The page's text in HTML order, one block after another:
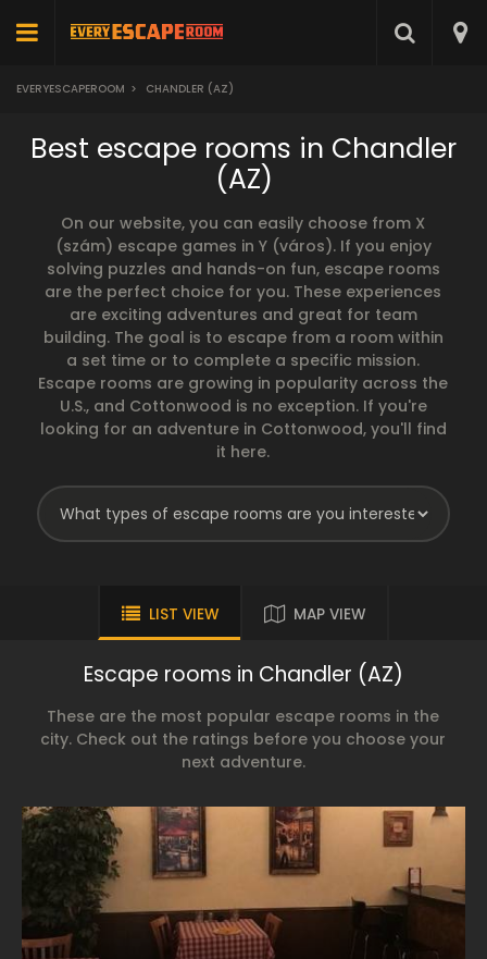
EVERYESCAPEROOM > CHANDLER (AZ)
Best escape rooms in Chandler
(AZ)
On our website, you can easily choose from X
(szám) escape games in Y (város). If you enjoy
solving puzzles and hands-on fun, escape rooms
are the perfect choice for you. These experiences
are exciting adventures and great for team
building. The goal is to escape from a room within
a set time or to complete a specific mission.
Escape rooms are growing in popularity across the
U.S., and Cottonwood is no exception. If you're
looking for an adventure in Cottonwood, you'll find
it here.
LIST VIEW MAP VIEW
Escape rooms in Chandler (AZ)
These are the most popular escape rooms in the
city. Check out the ratings before you choose your
next adventure.